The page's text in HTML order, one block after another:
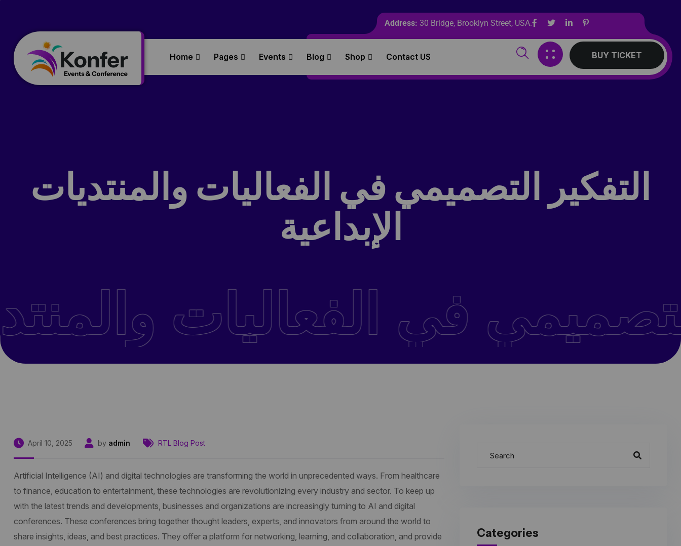
Address: 30 Bridge, Brooklyn Street, USA.
Home Pages Events Blog Shop Contact US BUY TICKET
التفكير التصميمي في الفعاليات والمنتديات
الإبداعية
التفكير التصميمي في الفعاليات والمنتديات الإبداعية .
April 10, 2025 by admin RTL Blog Post
Artificial Intelligence (AI) and digital technologies are transforming the world in unprecedented ways. From healthcare
to finance, education to entertainment, these technologies are revolutionizing every industry and sector. To keep up
with the latest trends and developments, businesses and organizations are increasingly turning to AI and digital
conferences. These conferences bring together thought leaders, experts, and innovators from around the world to
share insights, ideas, and best practices. They offer a platform for networking, learning, and collaboration, and provide
Categories